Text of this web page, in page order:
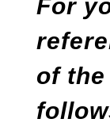
For
of